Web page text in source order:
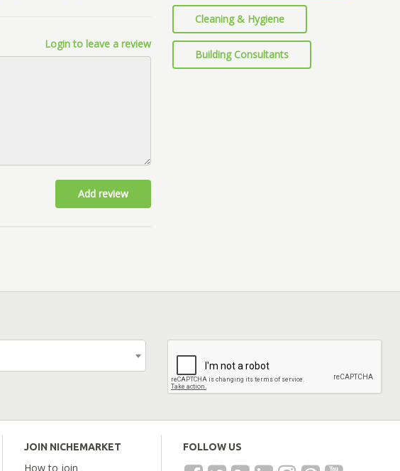
Login to leave a review
Add review
Cleaning & Hygiene
Building Consultants
JOIN NICHEMARKET
How to join
FOLLOW US